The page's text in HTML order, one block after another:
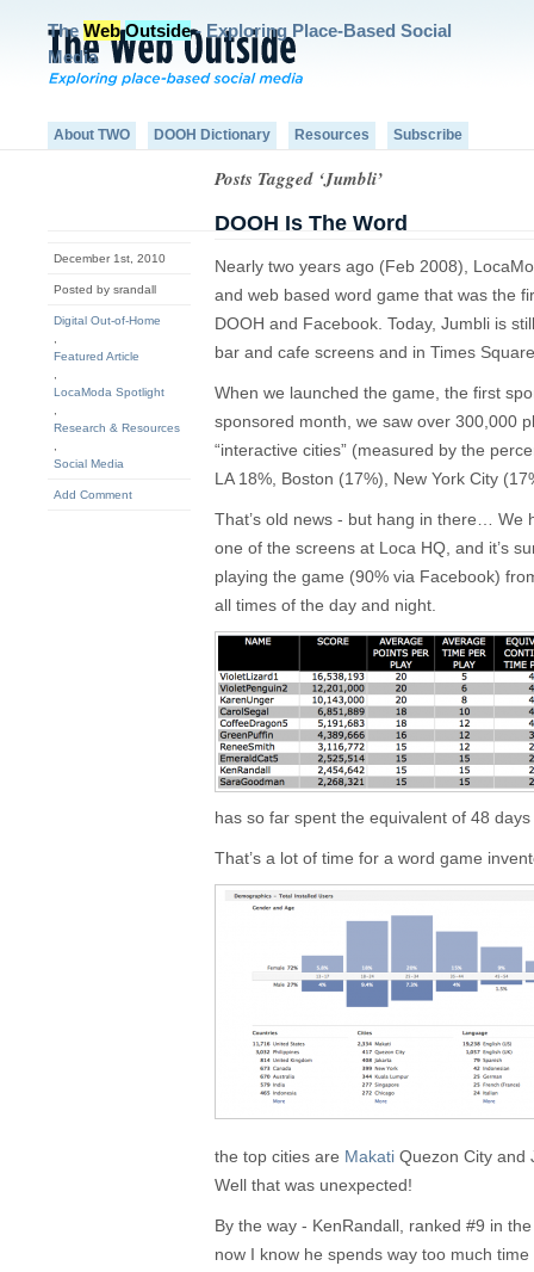
The Web Outside- Exploring Place-Based Social
Media
About TWO DOOH Dictionary Resources Subscribe
Posts Tagged ‘Jumbli’
December 1st, 2010
Posted by srandall
Digital Out-of-Home
Featured Article
LocaModa Spotlight
Research & Resources
Social Media
Add Comment
DOOH Is The Word
Nearly two years ago (Feb 2008),
and web based word game that was the
DOOH and Facebook. Today, Jumbli is
bar and cafe screens and in Times
When we launched the game, the first
sponsored month, we saw over 300,000
“interactive cities” (measured by the
LA 18%, Boston (17%), New York City
That’s old news - but hang in there… We
one of the screens at Loca HQ, and it’s
playing the game (90% via Facebook)
all times of the day and night.
has so far spent the equivalent of 48
That’s a lot of time for a word game
the top cities are Makati Quezon City and
Well that was unexpected!
By the way - KenRandall, ranked #9 in
now I know he spends way too much